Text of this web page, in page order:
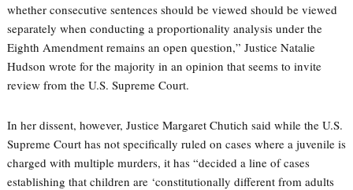
whether consecutive sentences should be viewed should be viewed
separately when conducting a proportionality analysis under the
Eighth Amendment remains an open question,” Justice Natalie
Hudson wrote for the majority in an opinion that seems to invite
review from the U.S. Supreme Court.
In her dissent, however, Justice Margaret Chutich said while the U.S.
Supreme Court has not specifically ruled on cases where a juvenile is
charged with multiple murders, it has “decided a line of cases
establishing that children are ‘constitutionally different from adults